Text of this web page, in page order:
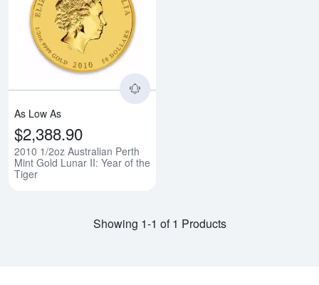
As Low As
$2,388.90
2010 1/2oz Australian Perth
Mint Gold Lunar II: Year of the
Tiger
Showing 1-1 of 1 Products